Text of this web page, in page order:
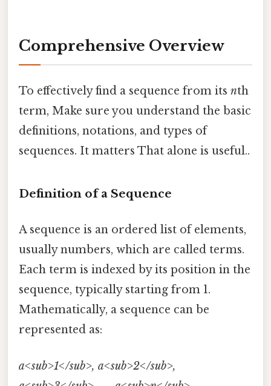
Comprehensive Overview
To effectively find a sequence from its nth
term, Make sure you understand the basic
definitions, notations, and types of
sequences. It matters That alone is useful..
Definition of a Sequence
A sequence is an ordered list of elements,
usually numbers, which are called terms.
Each term is indexed by its position in the
sequence, typically starting from 1.
Mathematically, a sequence can be
represented as:
a<sub>1</sub>, a<sub>2</sub>,